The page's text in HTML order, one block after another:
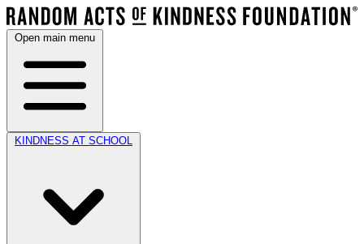
Open main menu
KINDNESS AT SCHOOL